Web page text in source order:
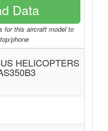
Data
for this aircraft model to
phone
HELICOPTERS